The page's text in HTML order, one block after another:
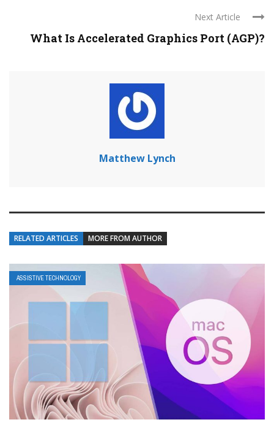
Next Article
What Is Accelerated Graphics Port (AGP)?
Matthew Lynch
RELATED ARTICLES MORE FROM AUTHOR
ASSISTIVE TECHNOLOGY